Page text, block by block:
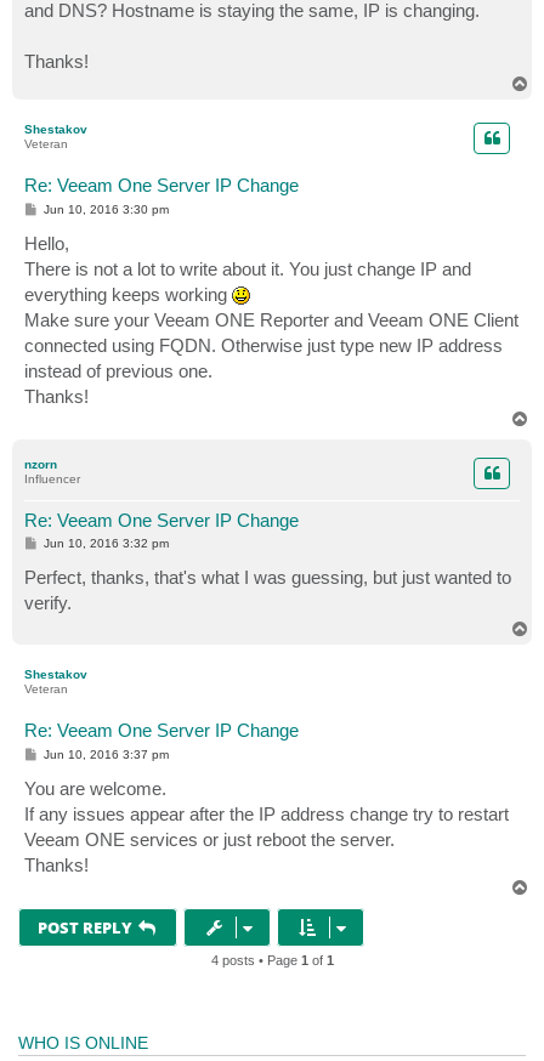
and DNS? Hostname is staying the same, IP is changing.
Thanks!
Shestakov
Veteran
Re: Veeam One Server IP Change
P
t
Jun 10, 2016 3:30 pm
Hello,
There is not a lot to write about it. You just change IP and
everything keeps working
Make sure your Veeam ONE Reporter and Veeam ONE Client
connected using FQDN. Otherwise just type new IP address
instead of previous one.
Thanks!
nzorn
Influencer
Re: Veeam One Server IP Change
P
t
Jun 10, 2016 3:32 pm
Perfect, thanks, that's what I was guessing, but just wanted to
verify.
Shestakov
Veteran
Re: Veeam One Server IP Change
P
t
Jun 10, 2016 3:37 pm
You are welcome.
If any issues appear after the IP address change try to restart
Veeam ONE services or just reboot the server.
Thanks!
POST REPLY
4 posts • Page 1 of 1
WHO IS ONLINE